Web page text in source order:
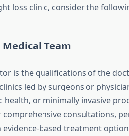
loss clinic, consider the
Team
is the qualifications of the
led by surgeons or
health, or minimally invasive
comprehensive consultations,
evidence-based treatment